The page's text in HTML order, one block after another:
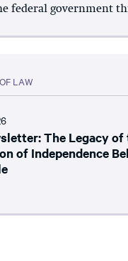
federal government
LAW
The Legacy of
of Independence